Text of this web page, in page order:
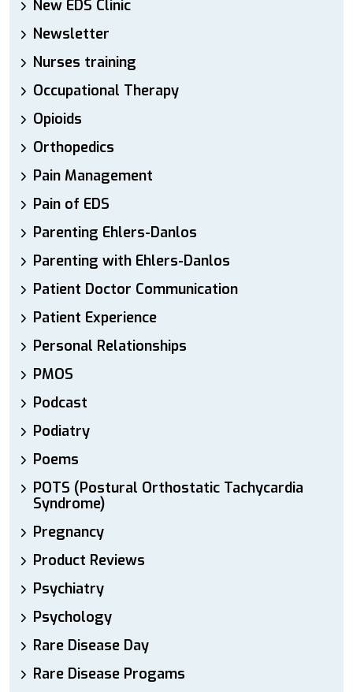
New EDS Clinic
Newsletter
Nurses training
Occupational Therapy
Opioids
Orthopedics
Pain Management
Pain of EDS
Parenting Ehlers-Danlos
Parenting with Ehlers-Danlos
Patient Doctor Communication
Patient Experience
Personal Relationships
PMOS
Podcast
Podiatry
Poems
POTS (Postural Orthostatic Tachycardia
Syndrome)
Pregnancy
Product Reviews
Psychiatry
Psychology
Rare Disease Day
Rare Disease Progams